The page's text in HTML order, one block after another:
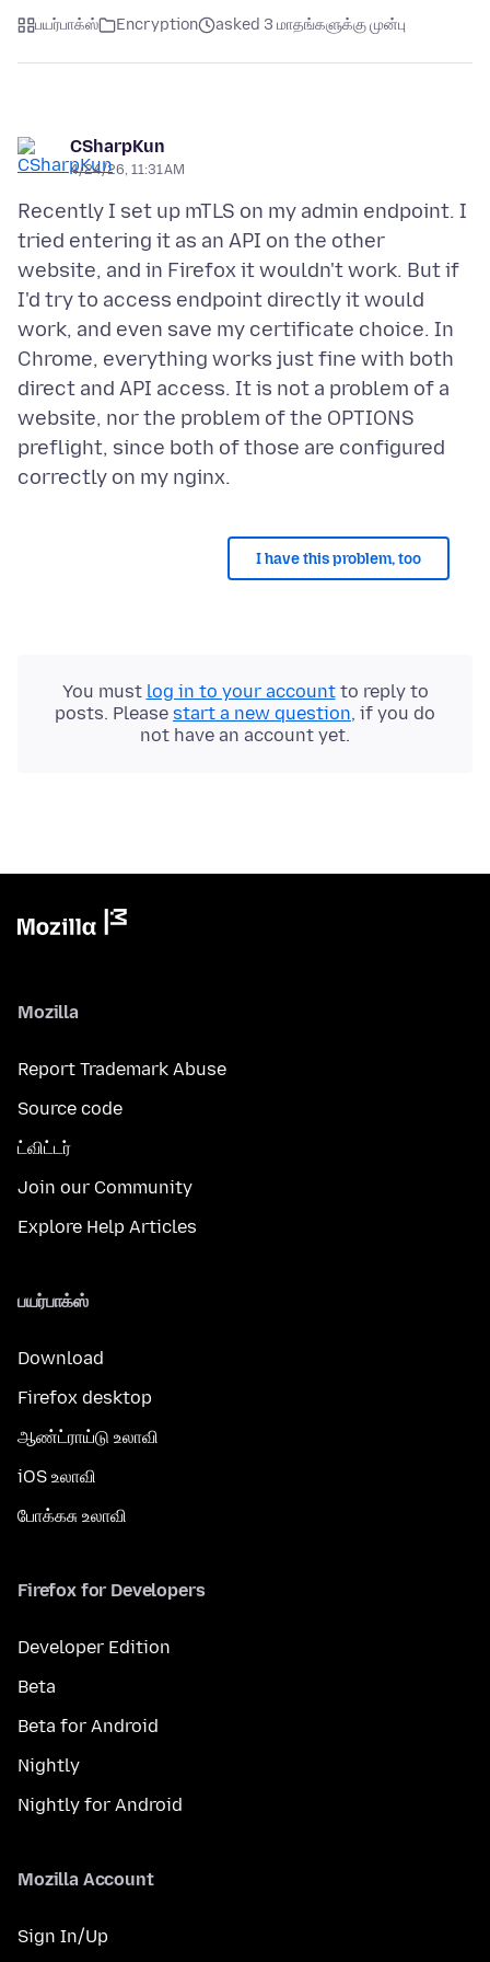
பயர்பாக்ஸ் Encryption asked 3 மாதங்களுக்கு முன்பு
CSharpKun
4/24/26, 11:31 AM
Recently I set up mTLS on my admin endpoint. I
tried entering it as an API on the other
website, and in Firefox it wouldn't work. But if
I'd try to access endpoint directly it would
work, and even save my certificate choice. In
Chrome, everything works just fine with both
direct and API access. It is not a problem of a
website, nor the problem of the OPTIONS
preflight, since both of those are configured
I have this problem, too
You must log in to your accountto reply to
posts. Please start a new question, if you do
not have an account yet.
Mozilla
Report Trademark Abuse
Source code
ட்விட்டர்
Join our Community
Explore Help Articles
பயர்பாக்ஸ்
Download
Firefox desktop
ஆண்ட்ராய்டு உலாவி
iOS உலாவி
போக்கசு உலாவி
Firefox for Developers
Developer Edition
Beta
Beta for Android
Nightly
Nightly for Android
Mozilla Account
Sign In/Up